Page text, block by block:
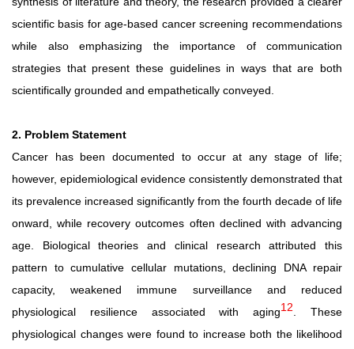
scientific basis for age-based cancer screening recommendations
while also emphasizing the importance of communication
strategies that present these guidelines in ways that are both
scientifically grounded and empathetically conveyed.
2. Problem Statement
Cancer has been documented to occur at any stage of life;
however, epidemiological evidence consistently demonstrated that
its prevalence increased significantly from the fourth decade of life
onward, while recovery outcomes often declined with advancing
age. Biological theories and clinical research attributed this
pattern to cumulative cellular mutations, declining DNA repair
capacity, weakened immune surveillance and reduced
physiological resilience associated with aging12 . These
physiological changes were found to increase both the likelihood